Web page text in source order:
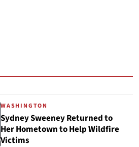
WASHINGTON
Sydney Sweeney Returned to
Her Hometown to Help Wildfire
Victims